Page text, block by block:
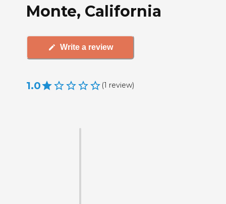
Monte, California
Write a review
1.0 (1 review)